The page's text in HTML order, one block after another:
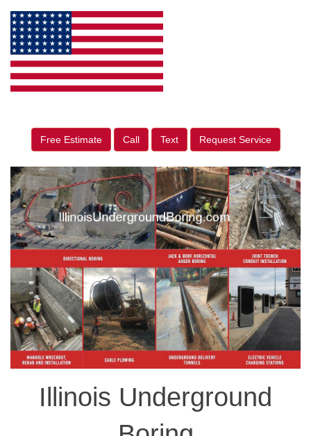
Free Estimate Call Text Request Service
Illinois Underground